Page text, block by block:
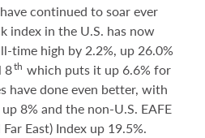
continued to soar ever
index in the U.S. has now
time high by 2.2%, up 26.0%
8th which puts it up 6.6% for
have done even better, with
8% and the non-U.S. EAFE
East) Index up 19.5%.